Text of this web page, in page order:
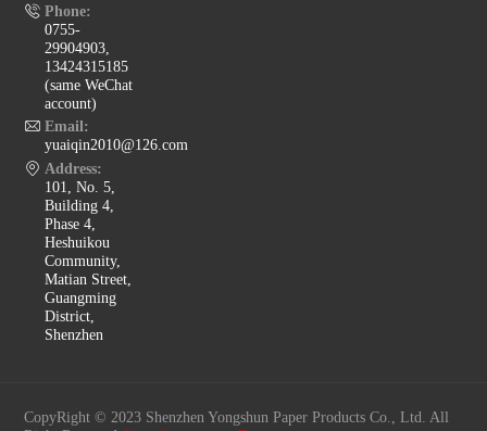
Phone:
0755-
29904903,
13424315185
(same WeChat
account)
Email:
yuaiqin2010@126.com
Address:
101, No. 5,
Building 4,
Phase 4,
Heshuikou
Community,
Matian Street,
Guangming
District,
Shenzhen
CopyRight © 2023 Shenzhen Yongshun Paper Products Co., Ltd. All